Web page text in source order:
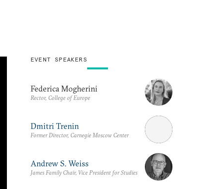
EVENT SPEAKERS
Federica Mogherini
Rector, College of Europe
Dmitri Trenin
Former Director, Carnegie Moscow Center
Andrew S. Weiss
James Family Chair, Vice President for Studies